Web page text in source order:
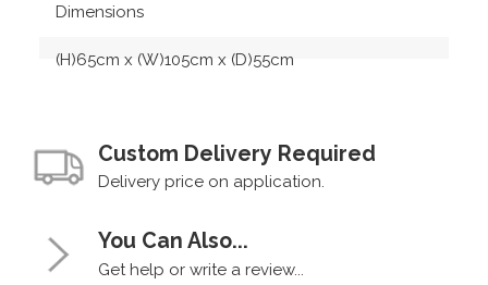
Dimensions
(H)65cm x (W)105cm x (D)55cm
Custom Delivery Required
Delivery price on application.
You Can Also...
Get help or write a review...